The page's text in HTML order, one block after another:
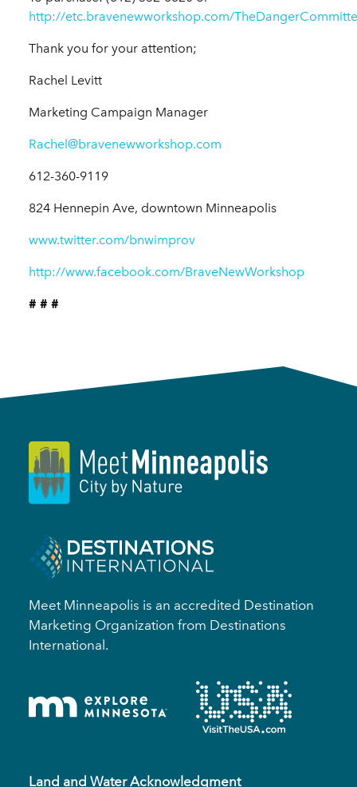
http://etc.bravenewworkshop.com/
Thank you for your attention;
Rachel Levitt
Marketing Campaign Manager
Rachel@bravenewworkshop.com
612-360-9119
824 Hennepin Ave, downtown Minneapolis
www.twitter.com/bnwimprov
http://www.facebook.com/BraveNewWorkshop
# # #
Meet Minneapolis is an accredited Destination
Marketing Organization from Destinations
International.
Land and Water Acknowledgment